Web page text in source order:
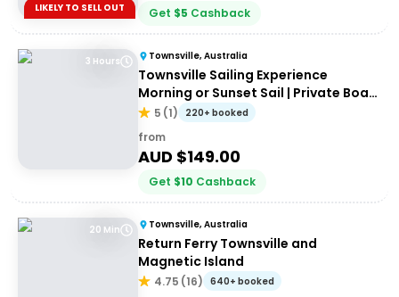
LIKELY TO SELL OUT Get $5 Cashback
3 Hours Townsville, Australia
Townsville Sailing Experience
Morning or Sunset Sail | Private Boat
Hire
5 (1) 220+ booked
from
AUD $149.00
Get $10 Cashback
20 Min Townsville, Australia
Return Ferry Townsville and
Magnetic Island
4.75 (16) 640+ booked